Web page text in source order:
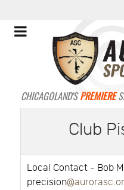
CHICAGOLAND'SPREMIERE
Club
Local Contact - Bob
precision